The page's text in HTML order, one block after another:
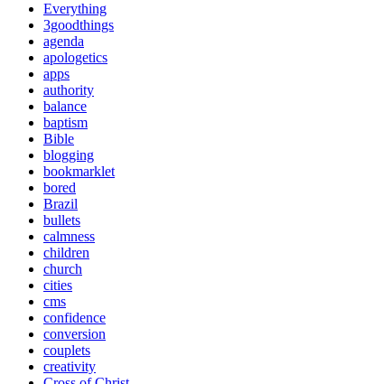
Everything
3goodthings
agenda
apologetics
apps
authority
balance
baptism
Bible
blogging
bookmarklet
bored
Brazil
bullets
calmness
children
church
cities
cms
confidence
conversion
couplets
creativity